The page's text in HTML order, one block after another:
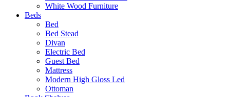
White Wood Furniture
Beds
Bed
Bed Stead
Divan
Electric Bed
Guest Bed
Mattress
Modern High Gloss Led
Ottoman